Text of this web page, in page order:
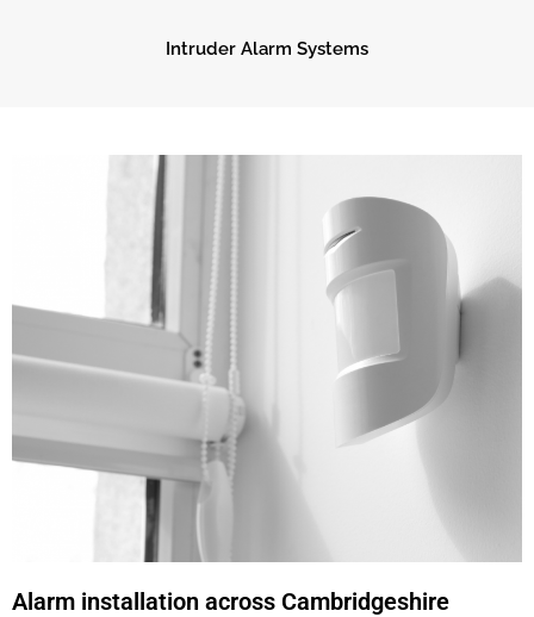
Intruder Alarm Systems
Alarm installation across Cambridgeshire